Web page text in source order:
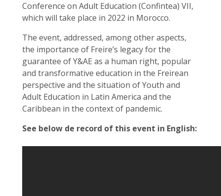
Conference on Adult Education (Confintea) VII,
which will take place in 2022 in Morocco.
The event, addressed, among other aspects,
the importance of Freire’s legacy for the
guarantee of Y&AE as a human right, popular
and transformative education in the Freirean
perspective and the situation of Youth and
Adult Education in Latin America and the
Caribbean in the context of pandemic.
See below de record of this event in English: